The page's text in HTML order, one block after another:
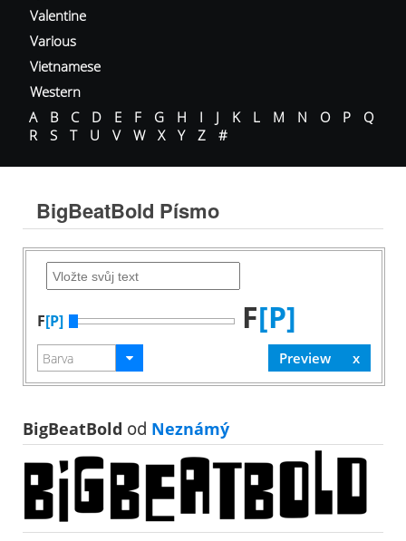
Valentine
Various
Vietnamese
Western
A
B C D E F G H I J K L M N O P
Q
R
S T U V W X Y Z #
BigBeatBold Písmo
F[P] F[P]
BigBeatBold od Neznámý